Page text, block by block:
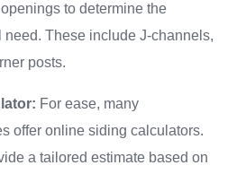
to determine the
need. These include J-channels,
posts.
For ease, many
offer online siding calculators.
a tailored estimate based on